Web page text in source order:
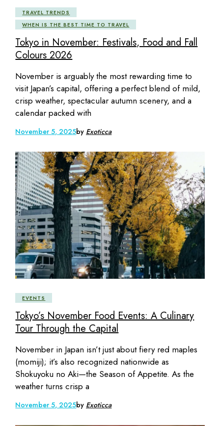
TRAVEL TRENDS
WHEN IS THE BEST TIME TO TRAVEL
Tokyo in November: Festivals, Food and Fall
Colours 2026
November is arguably the most rewarding time to
visit Japan’s capital, offering a perfect blend of mild,
crisp weather, spectacular autumn scenery, and a
calendar packed with
November 5, 2025by Exoticca
EVENTS
Tokyo’s November Food Events: A Culinary
Tour Through the Capital
November in Japan isn’t just about fiery red maples
(momiji); it’s also recognized nationwide as
Shokuyoku no Aki—the Season of Appetite. As the
weather turns crisp a
November 5, 2025by Exoticca